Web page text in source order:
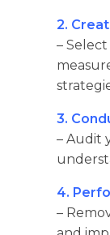
2.
–
3.
– Audit
4.
–